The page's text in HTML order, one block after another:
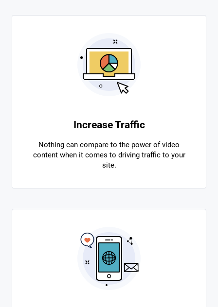
Increase Traffic
Nothing can compare to the power of video
content when it comes to driving traffic to your
site.